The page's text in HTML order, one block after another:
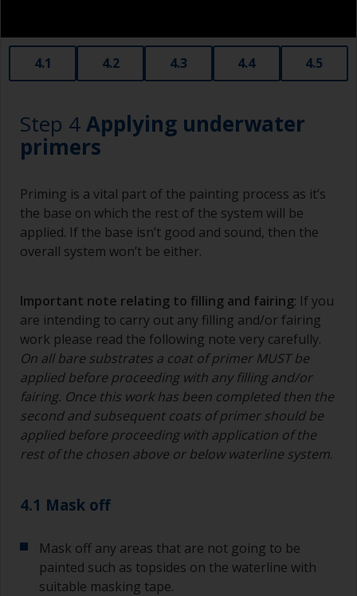
When sanding fillers, it’s very easy to
inadvertently sand surrounding areas forming a
lower area that will show right through to the
4.1 4.2 4.3 4.4 4.5
Step 4Applying underwater
primers
Priming is a vital part of the painting process as it’s
the base on which the rest of the system will be
applied. If the base isn’t good and sound, then the
overall system won’t be either.
Important note relating to filling and fairing: If you
are intending to carry out any filling and/or fairing
work please read the following note very carefully.
On all bare substrates a coat of primer MUST be
applied before proceeding with any filling and/or
fairing. Once this work has been completed then the
second and subsequent coats of primer should be
applied before proceeding with application of the
rest of the chosen above or below waterline system.
4.1 Mask off
Mask off any areas that are not going to be
painted such as topsides on the waterline with
suitable masking tape.